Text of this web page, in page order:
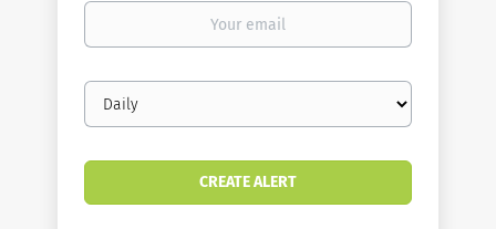
Your
Email
frequency